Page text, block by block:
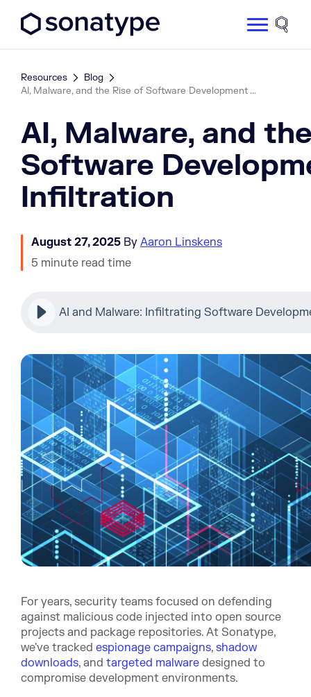
Site
Resources
Blog
AI, Malware, and the Rise of Software Development ...
AI, Malware, and
Software
Infiltration
August 27, 2025 By Aaron Linskens
5 minute read time
AI and Malware: Infiltrating Software
For years, security teams focused on defending
against malicious code injected into open source
projects and package repositories. At Sonatype,
we've tracked espionage campaigns, shadow
downloads, and targeted malware designed to
compromise development environments.